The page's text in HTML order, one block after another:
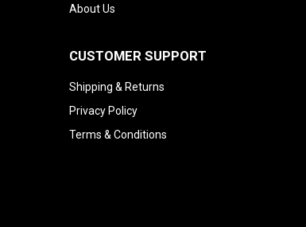
About Us
CUSTOMER SUPPORT
Shipping & Returns
Privacy Policy
Terms & Conditions